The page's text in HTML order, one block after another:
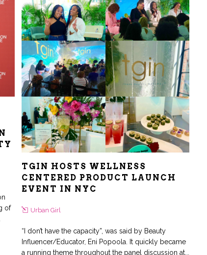
of
TGIN HOSTS WELLNESS
CENTERED PRODUCT LAUNCH
EVENT IN NYC
Urban Girl
“I don’t have the capacity”, was said by Beauty
Influencer/Educator, Eni Popoola. It quickly became
a running theme throughout the panel discussion at...